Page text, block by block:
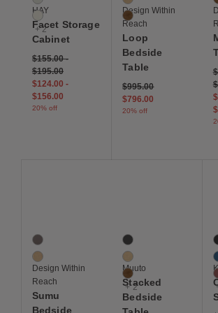
Eggshell
+ 2
HAY
Facet Storage
Cabinet
$155.00-
$195.00
$124.00 -
$156.00
20% off
Walnut
Design Within
Reach
Loop
Bedside
Table
Price reduced from
$995.00to
$796.00
20% off
2 Colors
Dark Stained Oak
Oak
Design Within
Reach
Sumu
Bedside
5 Colors
Grey
Oak
Walnut
+ 2
Muuto
Stacked
Bedside